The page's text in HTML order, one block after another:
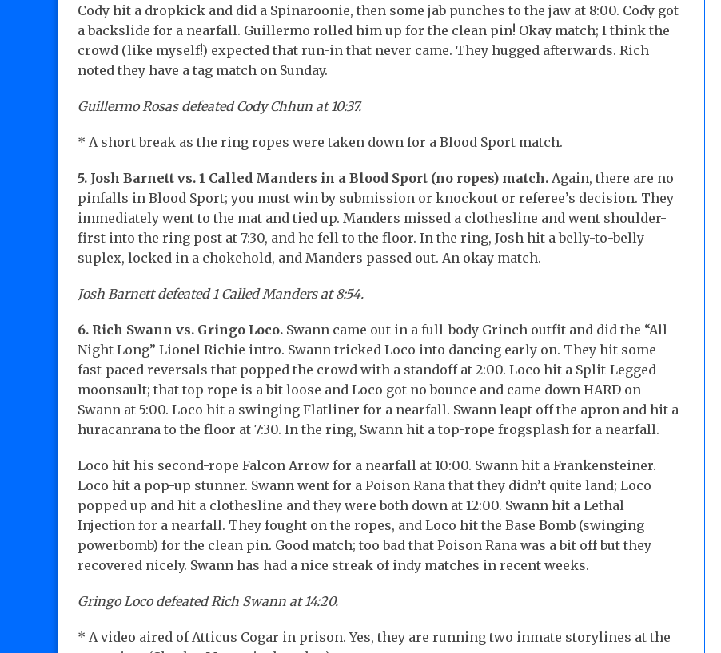
Cody hit a dropkick and did a Spinaroonie, then some jab punches to the jaw at 8:00. Cody got
a backslide for a nearfall. Guillermo rolled him up for the clean pin! Okay match; I think the
crowd (like myself!) expected that run-in that never came. They hugged afterwards. Rich
noted they have a tag match on Sunday.
Guillermo Rosas defeated Cody Chhun at 10:37.
* A short break as the ring ropes were taken down for a Blood Sport match.
5. Josh Barnett vs. 1 Called Manders in a Blood Sport (no ropes) match. Again, there are no
pinfalls in Blood Sport; you must win by submission or knockout or referee’s decision. They
immediately went to the mat and tied up. Manders missed a clothesline and went shoulder-
first into the ring post at 7:30, and he fell to the floor. In the ring, Josh hit a belly-to-belly
suplex, locked in a chokehold, and Manders passed out. An okay match.
Josh Barnett defeated 1 Called Manders at 8:54.
6. Rich Swann vs. Gringo Loco. Swann came out in a full-body Grinch outfit and did the “All
Night Long” Lionel Richie intro. Swann tricked Loco into dancing early on. They hit some
fast-paced reversals that popped the crowd with a standoff at 2:00. Loco hit a Split-Legged
moonsault; that top rope is a bit loose and Loco got no bounce and came down HARD on
Swann at 5:00. Loco hit a swinging Flatliner for a nearfall. Swann leapt off the apron and hit a
huracanrana to the floor at 7:30. In the ring, Swann hit a top-rope frogsplash for a nearfall.
Loco hit his second-rope Falcon Arrow for a nearfall at 10:00. Swann hit a Frankensteiner.
Loco hit a pop-up stunner. Swann went for a Poison Rana that they didn’t quite land; Loco
popped up and hit a clothesline and they were both down at 12:00. Swann hit a Lethal
Injection for a nearfall. They fought on the ropes, and Loco hit the Base Bomb (swinging
powerbomb) for the clean pin. Good match; too bad that Poison Rana was a bit off but they
recovered nicely. Swann has had a nice streak of indy matches in recent weeks.
Gringo Loco defeated Rich Swann at 14:20.
* A video aired of Atticus Cogar in prison. Yes, they are running two inmate storylines at the